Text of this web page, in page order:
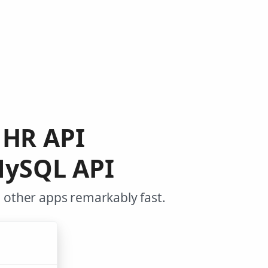
API
API
other apps remarkably fast.